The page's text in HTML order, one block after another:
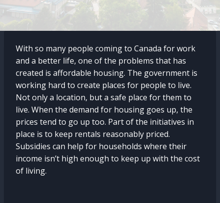
With so many people coming to Canada for work
and a better life, one of the problems that has
created is affordable housing. The government is
working hard to create places for people to live.
Not only a location, but a safe place for them to
live. When the demand for housing goes up, the
prices tend to go up too. Part of the initiatives in
place is to keep rentals reasonably priced.
Subsidies can help for households where their
income isn’t high enough to keep up with the cost
of living.